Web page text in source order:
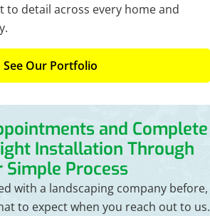
to detail across every home and
See Our Portfolio
and Complete
Installation Through
Simple Process
with a landscaping company before,
to expect when you reach out to us.